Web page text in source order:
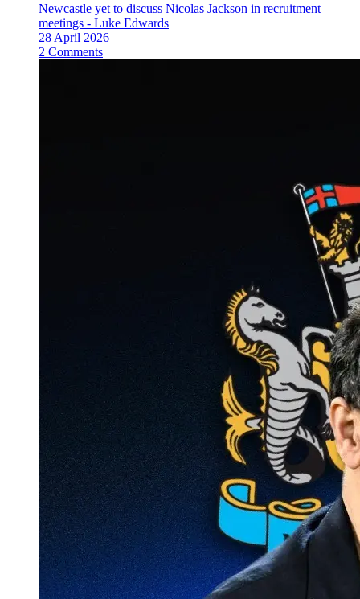
Newcastle yet to discuss Nicolas Jackson in recruitment
meetings - Luke Edwards
28 April 2026
2 Comments